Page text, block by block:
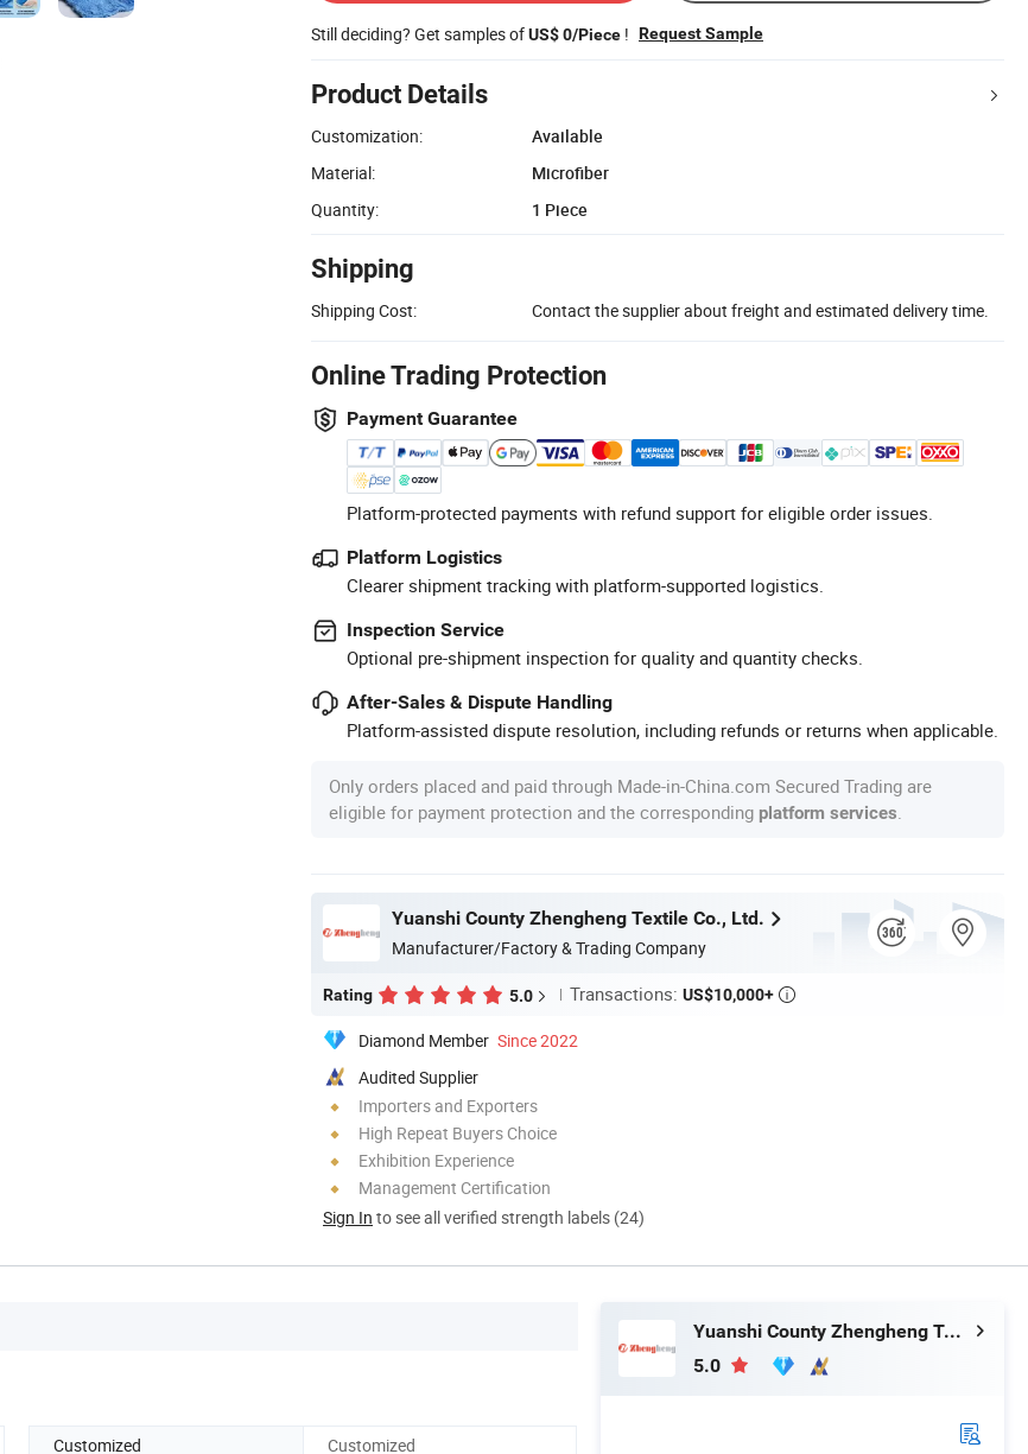
Still deciding? Get samples ofUS$ 0/Piece ! Request Sample
Product Details
Customization:
Available
Material:
Microfiber
Quantity:
1 Piece
Shipping
Shipping Cost: Contact the supplier about freight and estimated delivery time.
Online Trading Protection
Payment Guarantee
Platform-protected payments with refund support for eligible order issues.
Platform Logistics
Clearer shipment tracking with platform-supported logistics.
Inspection Service
Optional pre-shipment inspection for quality and quantity checks.
After-Sales & Dispute Handling
Platform-assisted dispute resolution, including refunds or returns when applicable.
Only orders placed and paid through Made-in-China.com Secured Trading are
eligible for payment protection and the corresponding platform services
Yuanshi County Zhengheng Textile Co., Ltd.
Manufacturer/Factory & Trading Company
Rating 5.0 Transactions: US$10,000+ 
Diamond Member Since 2022
Audited Supplier
Importers and Exporters
High Repeat Buyers Choice
Exhibition Experience
Management Certification
Sign In to see all verified strength labels (24)
Customized Customized
Yuanshi County Zhengheng Textile Co., Ltd.
5.0